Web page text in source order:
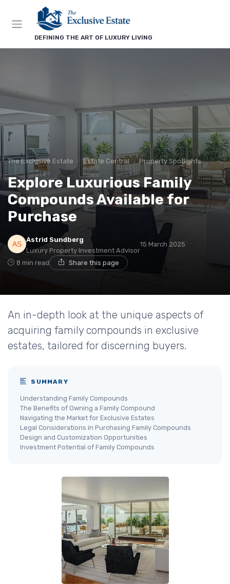
DEFINING THE ART OF LUXURY LIVING
The Exclusive Estate Estate Central Property Spotlights
Explore Luxurious Family
Compounds Available for
Purchase
Astrid Sundberg
Luxury Property Investment Advisor
15 March 2025
8 min read Share this page
An in-depth look at the unique aspects of
acquiring family compounds in exclusive
estates, tailored for discerning buyers.
SUMMARY
Understanding Family Compounds
The Benefits of Owning a Family Compound
Navigating the Market for Exclusive Estates
Legal Considerations in Purchasing Family Compounds
Design and Customization Opportunities
Investment Potential of Family Compounds